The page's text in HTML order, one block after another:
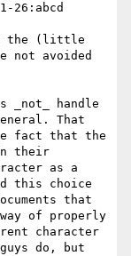
26:abcd
the (little
not avoided
handle
That
fact that the
their
as a
this choice
that
way of properly
character
do, but